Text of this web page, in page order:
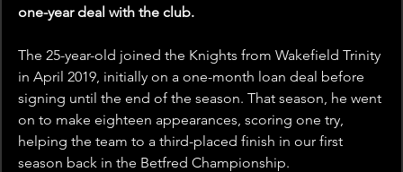
one-year deal with the club.
The 25-year-old joined the Knights from Wakefield Trinity
in April 2019, initially on a one-month loan deal before
signing until the end of the season. That season, he went
on to make eighteen appearances, scoring one try,
helping the team to a third-placed finish in our first
season back in the Betfred Championship.